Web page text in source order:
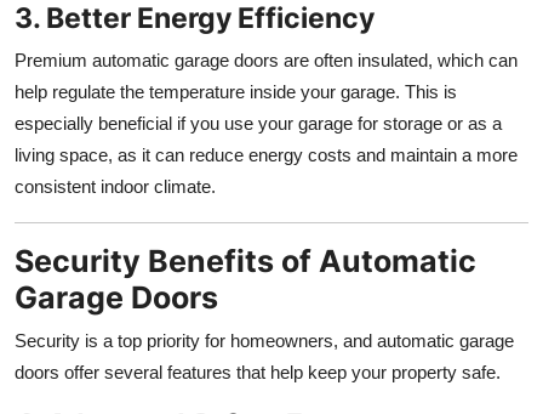
3. Better Energy Efficiency
Premium automatic garage doors are often insulated, which can
help regulate the temperature inside your garage. This is
especially beneficial if you use your garage for storage or as a
living space, as it can reduce energy costs and maintain a more
consistent indoor climate.
Security Benefits of Automatic
Garage Doors
Security is a top priority for homeowners, and automatic garage
doors offer several features that help keep your property safe.